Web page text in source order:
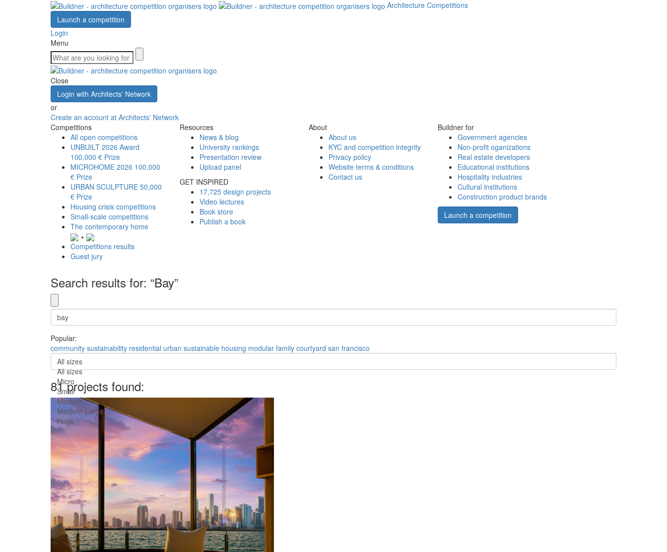
Architecture Competitions
Launch a competition
Login
Menu
Close
Login with Architects' Network
or
Create an account at Architects' Network
Competitions
All open competitions
UNBUILT 2026 Award
100,000 € Prize
MICROHOME 2026 100,000
€ Prize
URBAN SCULPTURE 50,000
€ Prize
Housing crisis competitions
Small-scale competitions
The contemporary home
+
Competitions results
Guest jury
Resources
News & blog
University rankings
Presentation review
Upload panel
GET INSPIRED
17,725 design projects
Video lectures
Book store
Publish a book
About
About us
KYC and competition integrity
Privacy policy
Website terms & conditions
Contact us
Buildner for
Government agencies
Non-profit oganizations
Real estate developers
Educational institutions
Hospitality industries
Cultural institutions
Construction product brands
Launch a competition
Search results for: “Bay”
Popular:
community sustainability residential urban sustainable housing modular family courtyard san francisco
All sizes
All sizes
Micro
Small
Medium
Medium-Large
Huge
81 projects found: